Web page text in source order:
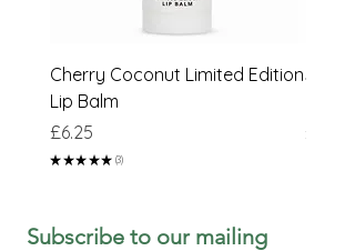
Cherry Coconut Limited Edition
Lip Balm
Price
£6.25
★ ★★ ★★ 3
3
Price
£6.25
Subscribe to our mailing